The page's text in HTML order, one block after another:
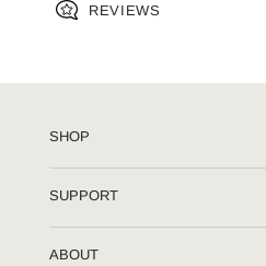
REVIEWS
SHOP
SUPPORT
ABOUT